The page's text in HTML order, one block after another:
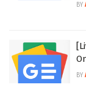
BY
BY